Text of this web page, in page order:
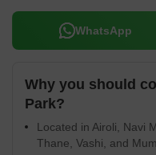
WhatsApp
Why you should
Park?
Located in Airoli, Navi
Thane, Vashi, and